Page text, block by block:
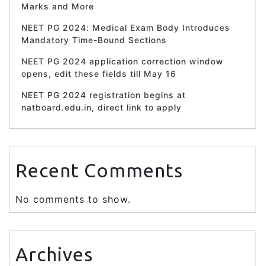
Marks and More
NEET PG 2024: Medical Exam Body Introduces
Mandatory Time-Bound Sections
NEET PG 2024 application correction window
opens, edit these fields till May 16
NEET PG 2024 registration begins at
natboard.edu.in, direct link to apply
Recent Comments
No comments to show.
Archives